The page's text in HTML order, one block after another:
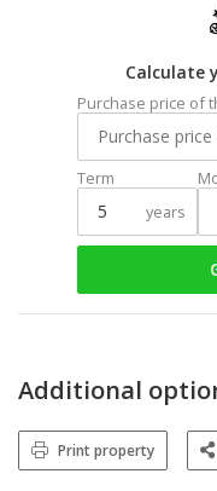
Calculate
Purchase price of
Term
years
Additional
Print property